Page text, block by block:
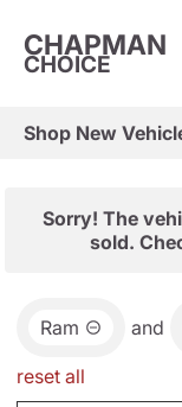
CHAPMAN
CHOICE
Sorry! The
sold.
Ram and
reset all